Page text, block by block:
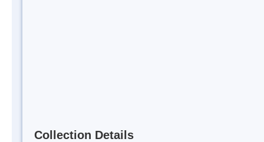
Collection Details